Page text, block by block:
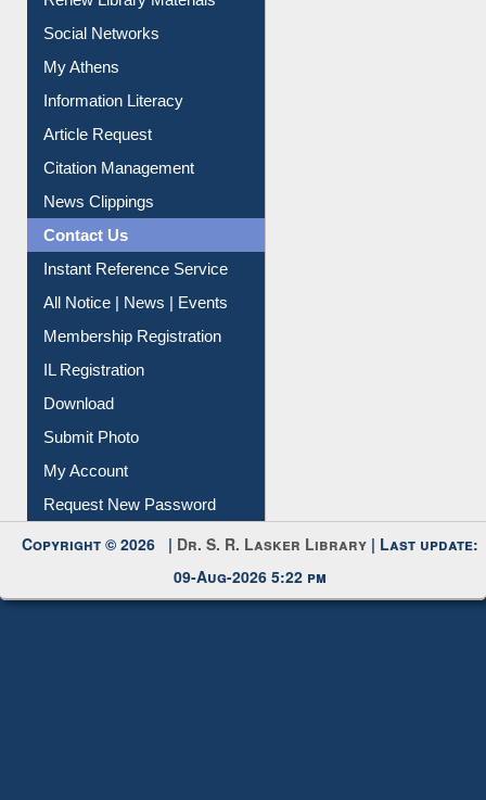
Renew Library Materials
Social Networks
My Athens
Information Literacy
Article Request
Citation Management
News Clippings
Contact Us
Instant Reference Service
All Notice | News | Events
Membership Registration
IL Registration
Download
Submit Photo
My Account
Request New Password
Copyright © 2026 | Dr. S. R. Lasker Library | Last update:
09-Aug-2026 5:22 pm